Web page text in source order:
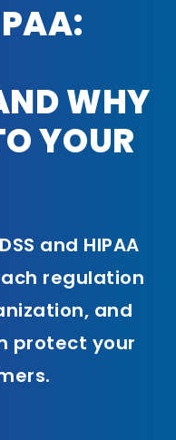
WHY
YOUR
and HIPAA
regulation
and
protect your